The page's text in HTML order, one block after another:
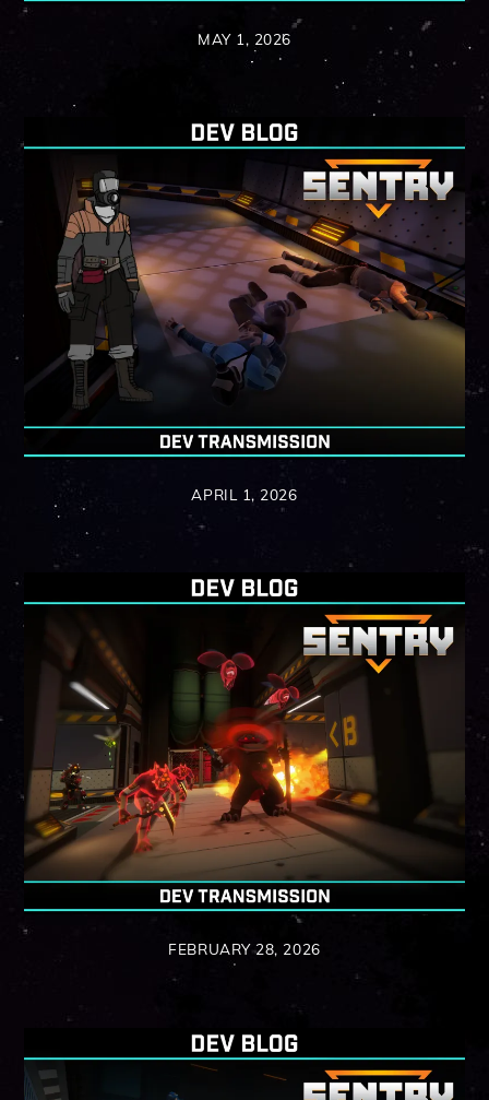
MAY 1, 2026
APRIL 1, 2026
FEBRUARY 28, 2026